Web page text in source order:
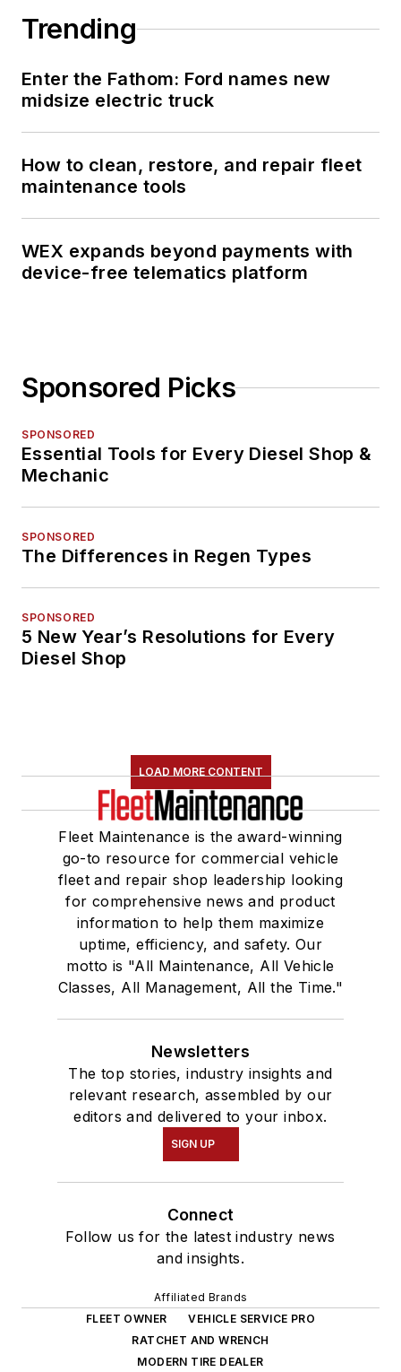
Trending
Enter the Fathom: Ford names new
midsize electric truck
How to clean, restore, and repair fleet
maintenance tools
WEX expands beyond payments with
device-free telematics platform
Sponsored Picks
SPONSORED
Essential Tools for Every Diesel Shop &
Mechanic
SPONSORED
The Differences in Regen Types
SPONSORED
5 New Year’s Resolutions for Every
Diesel Shop
LOAD MORE CONTENT
Fleet Maintenance is the award-winning
go-to resource for commercial vehicle
fleet and repair shop leadership looking
for comprehensive news and product
information to help them maximize
uptime, efficiency, and safety. Our
motto is "All Maintenance, All Vehicle
Classes, All Management, All the Time."
Newsletters
The top stories, industry insights and
relevant research, assembled by our
editors and delivered to your inbox.
SIGN UP
Connect
Follow us for the latest industry news
and insights.
Affiliated Brands
FLEET OWNER
VEHICLE SERVICE PRO
RATCHET AND WRENCH
MODERN TIRE DEALER